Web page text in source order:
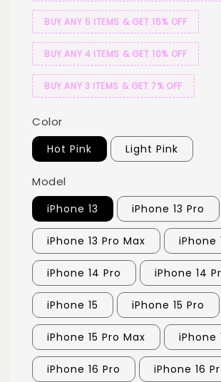
BUY ANY 5 ITEMS & GET 15% OFF
BUY ANY 4 ITEMS & GET 10% OFF
BUY ANY 3 ITEMS & GET 7% OFF
Color
Hot Pink Light Pink
Model
iPhone 13 iPhone 13 Pro
iPhone 13 Pro Max iPhone
iPhone 14 Pro iPhone 14
iPhone 15 iPhone 15 Pro
iPhone 15 Pro Max iPhone
iPhone 16 Pro iPhone 16